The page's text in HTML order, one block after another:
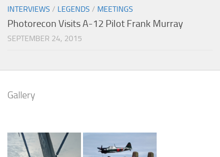
INTERVIEWS / LEGENDS / MEETINGS
Photorecon Visits A-12 Pilot Frank Murray
SEPTEMBER 24, 2015
Gallery